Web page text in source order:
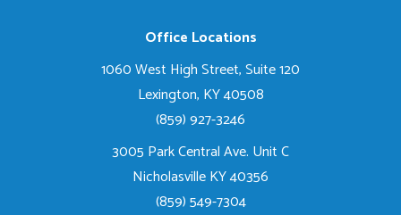
Office Locations
1060 West High Street, Suite 120
Lexington, KY 40508
(859) 927-3246
3005 Park Central Ave. Unit C
Nicholasville KY 40356
(859) 549-7304